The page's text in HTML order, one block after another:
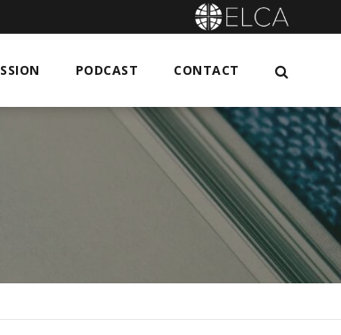
PODCAST CONTACT